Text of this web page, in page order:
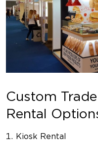
Custom
Rental
Kiosk Rental